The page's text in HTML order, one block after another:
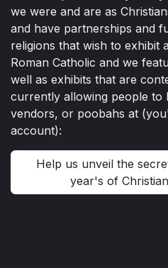
we were and are as
and have partnerships and
religions that wish to exhibit
Roman Catholic and we
well as exhibits that are
currently allowing people to
vendors, or poobahs at
account):
Help us unveil the
year's of